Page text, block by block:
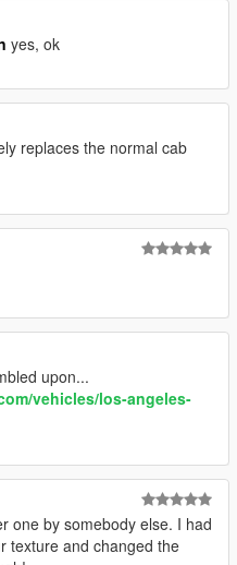
yes, ok
replaces the normal cab
upon...
vehicles/los-angeles-
one by somebody else. I had
texture and changed the